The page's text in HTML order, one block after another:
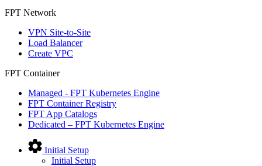
FPT Network
VPN Site-to-Site
Load Balancer
Create VPC
FPT Container
Managed - FPT Kubernetes Engine
FPT Container Registry
FPT App Catalogs
Dedicated – FPT Kubernetes Engine
Initial Setup
Initial Setup